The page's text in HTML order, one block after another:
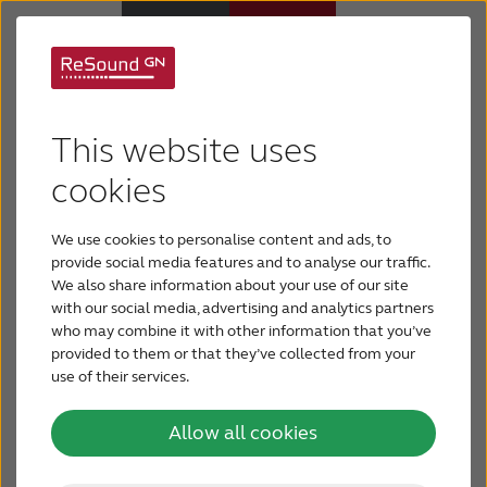
This website uses
cookies
We use cookies to personalise content and ads, to
provide social media features and to analyse our traffic.
We also share information about your use of our site
with our social media, advertising and analytics partners
who may combine it with other information that you’ve
provided to them or that they’ve collected from your
use of their services.
Allow all cookies
Hearing Loss
For Veterans
For Relatives
About ReSound
Help Center
Welcome to the
ReSound free online
hearing test
Want to quickly check your hearing? The ReSound
online hearing test provides a quick way to find
out how well you’re hearing. The test takes only 3
minutes.
Take Free Online Hearing Test